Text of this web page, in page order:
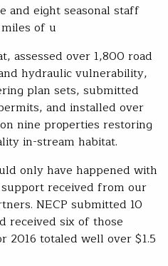
eight seasonal staff
of u
assessed over 1,800 road
hydraulic vulnerability,
plan sets, submitted
and installed over
nine properties restoring
in-stream habitat.
only have happened with
received from our
NECP submitted 10
received six of those
2016 totaled well over $1.5